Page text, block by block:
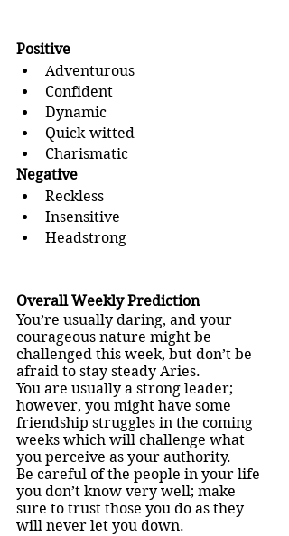
Positive
Adventurous
Confident
Dynamic
Quick-witted
Charismatic
Negative
Reckless
Insensitive
Headstrong
Overall Weekly Prediction
You’re usually daring, and your
courageous nature might be
challenged this week, but don’t be
afraid to stay steady Aries.
You are usually a strong leader;
however, you might have some
friendship struggles in the coming
weeks which will challenge what
you perceive as your authority.
Be careful of the people in your life
you don’t know very well; make
sure to trust those you do as they
will never let you down.